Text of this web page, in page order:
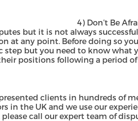
4) Don’t Be
but it is not always
at any point. Before doing so
step but you need to know
positions following a period
clients in hundreds of
in the UK and we use our
call our expert team of